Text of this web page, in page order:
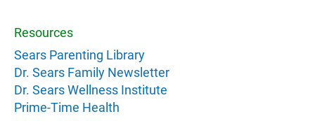
Resources
Sears Parenting Library
Dr. Sears Family Newsletter
Dr. Sears Wellness Institute
Prime-Time Health